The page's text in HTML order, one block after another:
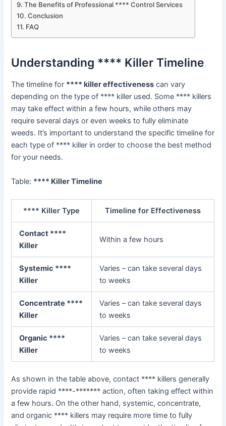
The Benefits of Professional **** Control Services
Conclusion
FAQ
Understanding **** Killer Timeline
The timeline for **** killer effectiveness can vary
depending on the type of **** killer used. Some **** killers
may take effect within a few hours, while others may
require several days or even weeks to fully eliminate
weeds. It’s important to understand the specific timeline for
each type of **** killer in order to choose the best method
for your needs.
Table: **** Killer Timeline
**** Killer Type Timeline for Effectiveness
Contact ****
Killer
Within a few hours
Systemic ****
Killer
Varies – can take several days
to weeks
Concentrate ****
Killer
Varies – can take several days
to weeks
Organic ****
Killer
Varies – can take several days
to weeks
As shown in the table above, contact **** killers generally
provide rapid ****-******* action, often taking effect within
a few hours. On the other hand, systemic, concentrate,
and organic **** killers may require more time to fully